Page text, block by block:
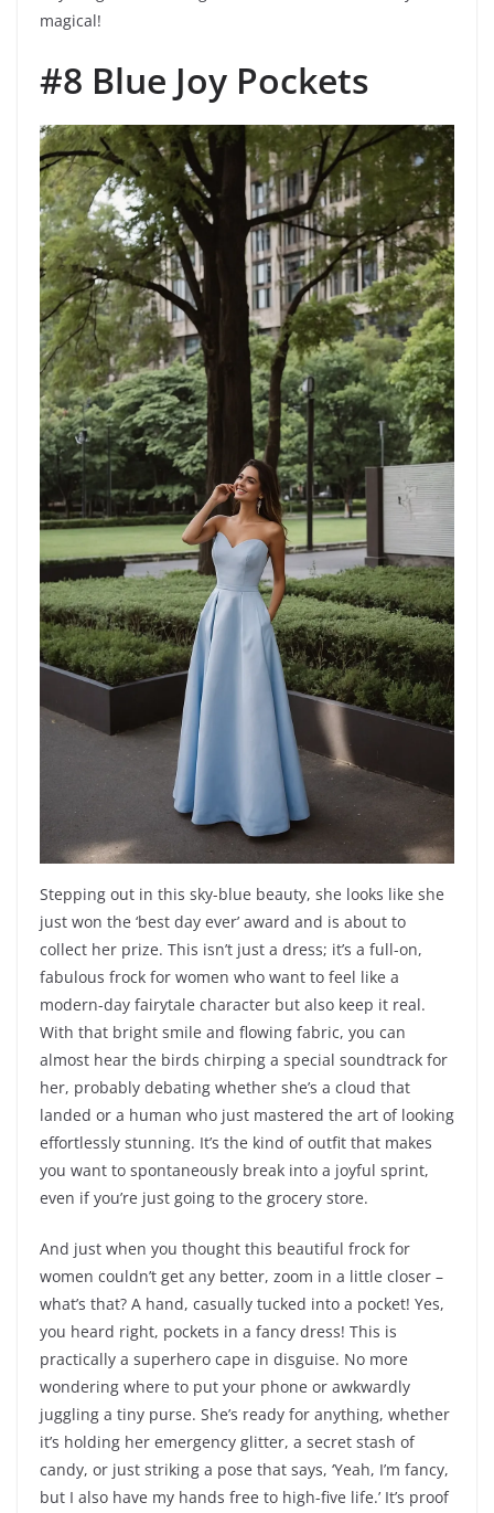
magical!
#8 Blue Joy Pockets
Stepping out in this sky-blue beauty, she looks like she
just won the ‘best day ever’ award and is about to
collect her prize. This isn’t just a dress; it’s a full-on,
fabulous frock for women who want to feel like a
modern-day fairytale character but also keep it real.
With that bright smile and flowing fabric, you can
almost hear the birds chirping a special soundtrack for
her, probably debating whether she’s a cloud that
landed or a human who just mastered the art of looking
effortlessly stunning. It’s the kind of outfit that makes
you want to spontaneously break into a joyful sprint,
even if you’re just going to the grocery store.
And just when you thought this beautiful frock for
women couldn’t get any better, zoom in a little closer –
what’s that? A hand, casually tucked into a pocket! Yes,
you heard right, pockets in a fancy dress! This is
practically a superhero cape in disguise. No more
wondering where to put your phone or awkwardly
juggling a tiny purse. She’s ready for anything, whether
it’s holding her emergency glitter, a secret stash of
candy, or just striking a pose that says, ‘Yeah, I’m fancy,
but I also have my hands free to high-five life.’ It’s proof